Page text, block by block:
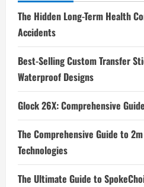
The Hidden Long-Term Health
Accidents
Best-Selling Custom Transfer
Waterproof Designs
Glock 26X: Comprehensive
The Comprehensive Guide to
Technologies
The Ultimate Guide to